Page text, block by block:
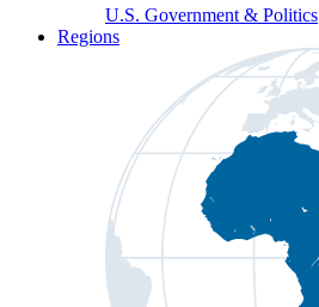
U.S. Government & Politics
Regions